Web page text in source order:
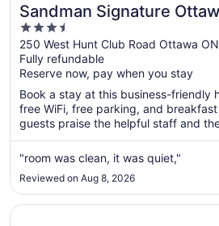
Sandman Signature
Airport Hotel
3.5
out
of
5
250 West Hunt Club Road Ottawa ON
Fully refundable
Reserve now, pay when you stay
Book a stay at this business-friendly
free WiFi, free parking, and
guests praise the helpful staff and
"room was clean, it was quiet,"
Reviewed on Aug 8, 2026
Opens in a new window
Holiday Inn Express & Suites